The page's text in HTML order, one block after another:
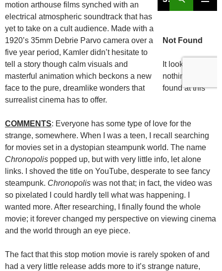
motion arthouse films synched with an
electrical atmospheric soundtrack that has
yet to take on a cult audience. Made with a
1920’s 35mm Debrie Parvo camera over a
five year period, Kamler didn’t hesitate to
tell a story though calm visuals and
masterful animation which beckons a new
face to the pure, dreamlike wonders that
surrealist cinema has to offer.
COMMENTS: Everyone has some type of love for the
strange, somewhere. When I was a teen, I recall searching
for movies set in a dystopian steampunk world. The name
Chronopolis popped up, but with very little info, let alone
links. I shoved the title on YouTube, desperate to see fancy
steampunk. Chronopolis was not that; in fact, the video was
so pixelated I could hardly tell what was happening. I
wanted more. After researching, I finally found the whole
movie; it forever changed my perspective on viewing cinema
and the world through an eye piece.
The fact that this stop motion movie is rarely spoken of and
had a very little release adds more to it’s strange nature,